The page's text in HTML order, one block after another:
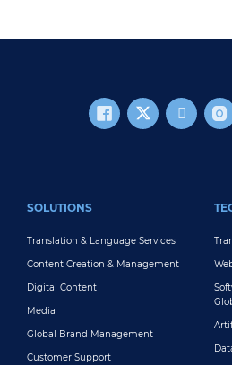
SOLUTIONS
Translation & Language Services
Content Creation & Management
Digital Content
Media
Global Brand Management
Customer Support